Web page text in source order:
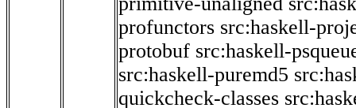
profunctors src:haskell-
protobuf src:haskell-
src:haskell-puremd5
quickcheck-classes